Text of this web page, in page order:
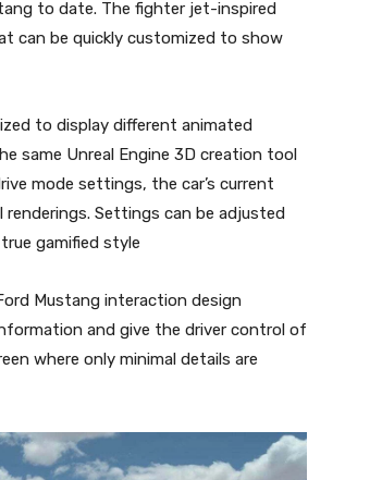
to date. The fighter jet-inspired
can be quickly customized to show
to display different animated
same Unreal Engine 3D creation tool
mode settings, the car’s current
Settings can be adjusted
gamified style
Mustang interaction design
and give the driver control of
where only minimal details are